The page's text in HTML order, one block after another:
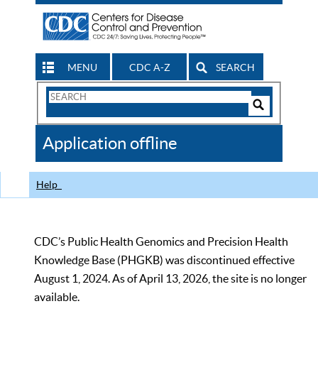
MENU CDC A-Z SEARCH
Search
CDC
Application offline
Help
CDC’s Public Health Genomics and Precision Health
Knowledge Base (PHGKB) was discontinued effective
August 1, 2024. As of April 13, 2026, the site is no longer
available.